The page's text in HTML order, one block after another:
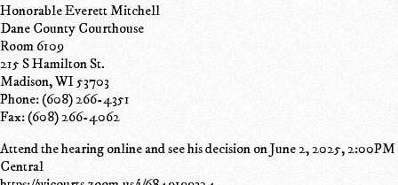
Honorable Everett Mitchell
Dane County Courthouse
Room 6109
215 S Hamilton St.
Madison, WI 53703
Phone: (608) 266-4351
Fax: (608) 266-4062
Attend the hearing online and see his decision on June 2, 2025, 2:00PM
Central